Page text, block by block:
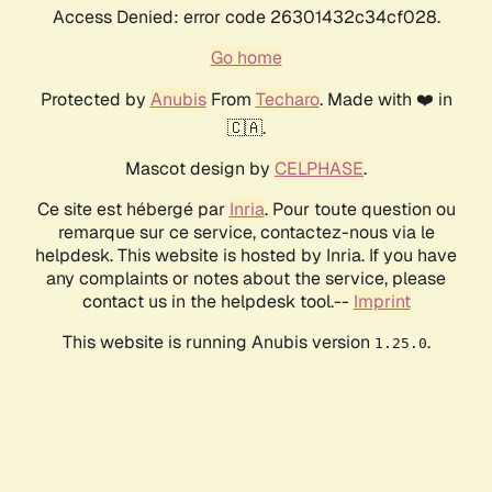
Access Denied: error code 26301432c34cf028.
Go home
Protected by AnubisFrom Techaro. Made with ❤️ in
🇨🇦.
Mascot design by CELPHASE.
Ce site est hébergé par Inria. Pour toute question ou
remarque sur ce service, contactez-nous via le
helpdesk. This website is hosted by Inria. If you have
any complaints or notes about the service, please
contact us in the helpdesk tool.-- Imprint
This website is running Anubis version 1.25.0.